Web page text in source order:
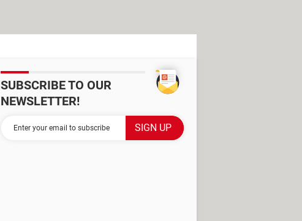
SUBSCRIBE TO OUR
NEWSLETTER!